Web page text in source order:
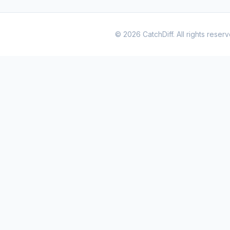
© 2026 CatchDiff. All rights